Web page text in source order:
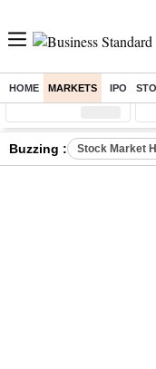
HOME MARKETS IPO
Sensex ( %)
Buzzing : Stock Market